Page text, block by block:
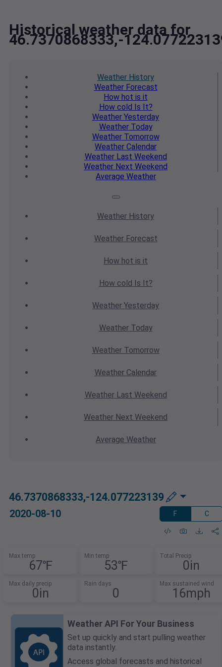
Historical weather data for
46.7370868333,-
Weather History
WeatherForecast
How hot is it
How cold Is It?
Weather Yesterday
WeatherToday
WeatherTomorrow
Weather Calendar
WeatherLast Weekend
Weather Next Weekend
Average Weather
Weather History
WeatherForecast
How hot is it
How cold Is It?
Weather Yesterday
WeatherToday
WeatherTomorrow
Weather Calendar
WeatherLast Weekend
Weather Next Weekend
Average Weather
46.7370868333,-124.077223139
2020-08-10 F C
Max temp
67℉
Min temp
53℉
Total Precip
0in
Max daily precip
0in
Rain days
0
Max sustained wind
16mph
Weather API For Your Business
Set up quickly and start pulling weather
data instantly.
Access global forecasts and historical